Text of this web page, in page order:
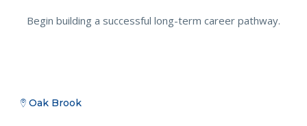
Begin building a successful long-term career pathway.
Oak Brook